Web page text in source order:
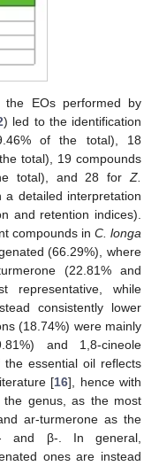
the EOs performed by
) led to the identification
of the total), 18
total), 19 compounds
total), and 28 forZ.
detailed interpretation
and retention indices).
compounds in C. longa
(66.29%), where
(22.81% and
representative, while
consistently lower
(18.74%) were mainly
and 1,8-cineole
essential oil reflects
[16], hence with
the genus, as the most
ar-turmerone as the
and β-. In general,
ones are instead